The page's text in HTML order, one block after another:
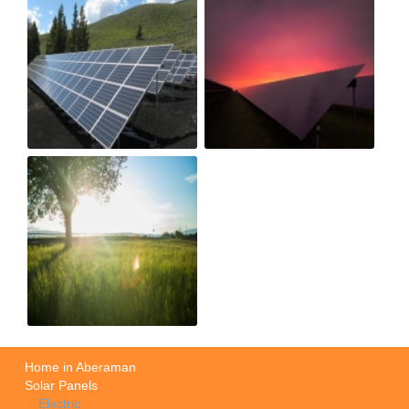
Home in Aberaman
Solar Panels
Electric